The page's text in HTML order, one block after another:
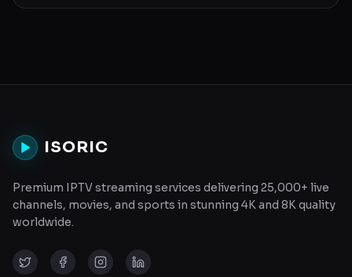
ISORIC
Premium IPTV streaming services delivering 25,000+ live
channels, movies, and sports in stunning 4K and 8K quality
worldwide.